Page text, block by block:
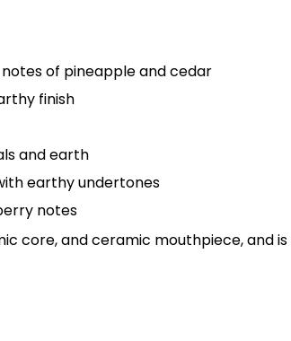
of pineapple and cedar
finish
and earth
earthy undertones
notes
core, and ceramic mouthpiece,